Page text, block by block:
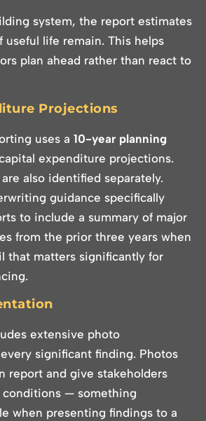
system, the report estimates
useful life remain. This helps
plan ahead rather than react to
Projections
uses a 10-year planning
expenditure projections.
also identified separately.
guidance specifically
to include a summary of major
from the prior three years when
that matters significantly for
extensive photo
significant finding. Photos
report and give stakeholders
— something
when presenting findings to a